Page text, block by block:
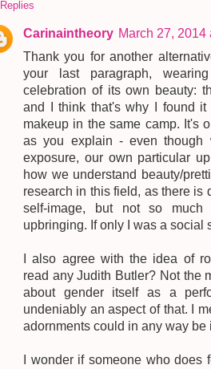
Replies
Carinaintheory March 27, 2014
Thank you for another
your last paragraph,
celebration of its own beauty:
and I think that's why I found
makeup in the same camp. It's
as you explain - even though
exposure, our own particular
how we understand beauty/
research in this field, as there is
self-image, but not so
upbringing. If only I was a social
I also agree with the idea of
read any Judith Butler? Not the
about gender itself as a
undeniably an aspect of that. I
adornments could in any way be
I wonder if someone who